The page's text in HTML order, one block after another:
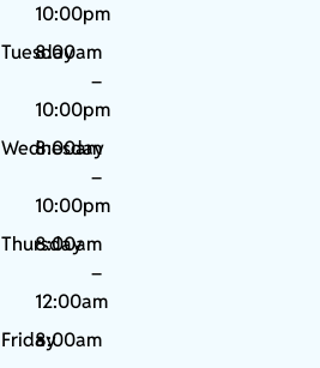
10:00pm
Tuesday
8:00am
–
10:00pm
Wednesday
8:00am
–
10:00pm
Thursday
8:00am
–
12:00am
Friday8:00am